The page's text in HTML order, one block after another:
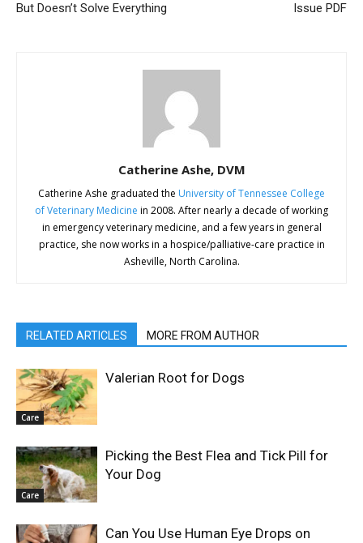
But Doesn’t Solve Everything
Issue PDF
Catherine Ashe, DVM
Catherine Ashe graduated the University of Tennessee College
of Veterinary Medicine in 2008. After nearly a decade of working
in emergency veterinary medicine, and a few years in general
practice, she now works in a hospice/palliative-care practice in
Asheville, North Carolina.
RELATED ARTICLES MORE FROM AUTHOR
Care
Valerian Root for Dogs
Care
Picking the Best Flea and Tick Pill for
Your Dog
Can You Use Human Eye Drops on